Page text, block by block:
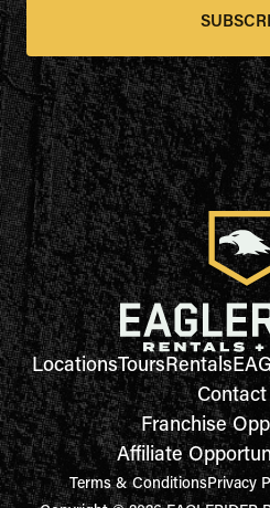
LocationsToursRentals
Contact
Franchise
Affiliate
Terms & ConditionsPrivacy